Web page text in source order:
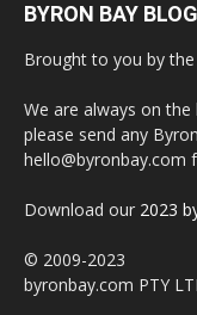
BYRON BAY BLOG
Brought to you by the
We are always on
please send any
hello@byronbay.com
Download our 2023
© 2009-2023
byronbay.com PTY